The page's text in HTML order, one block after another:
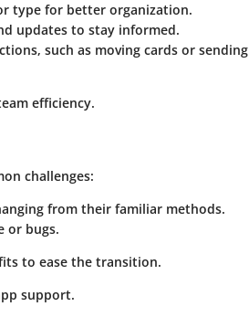
type for better organization.
updates to stay informed.
such as moving cards or sending
efficiency.
challenges:
from their familiar methods.
or bugs.
to ease the transition.
support.